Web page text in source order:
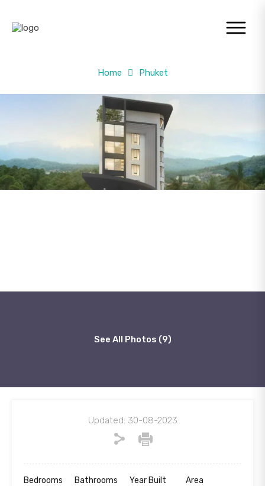
Home Phuket
See All Photos (9)
Updated: 30-08-2023
Bedrooms Bathrooms Year Built Area